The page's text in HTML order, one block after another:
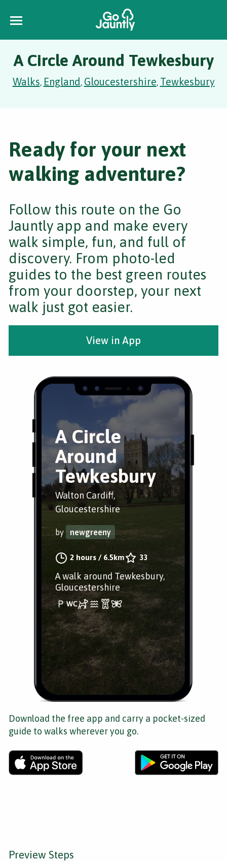
A Circle Around Tewkesbury
Walks, England, Gloucestershire, Tewkesbury
A Circle
Around
Tewkesbury
Walton Cardiff,
Gloucestershire
by newgreeny
2 hours / 6.5km 33
A walk around Tewkesbury,
Gloucestershire
Ready for your next
walking adventure?
Follow this route on the Go
Jauntly app and make every
walk simple, fun, and full of
discovery. From photo-led
guides to the best green routes
from your doorstep, your next
walk just got easier.
View in App
Download the free app and carry a pocket-sized
guide to walks wherever you go.
Preview Steps